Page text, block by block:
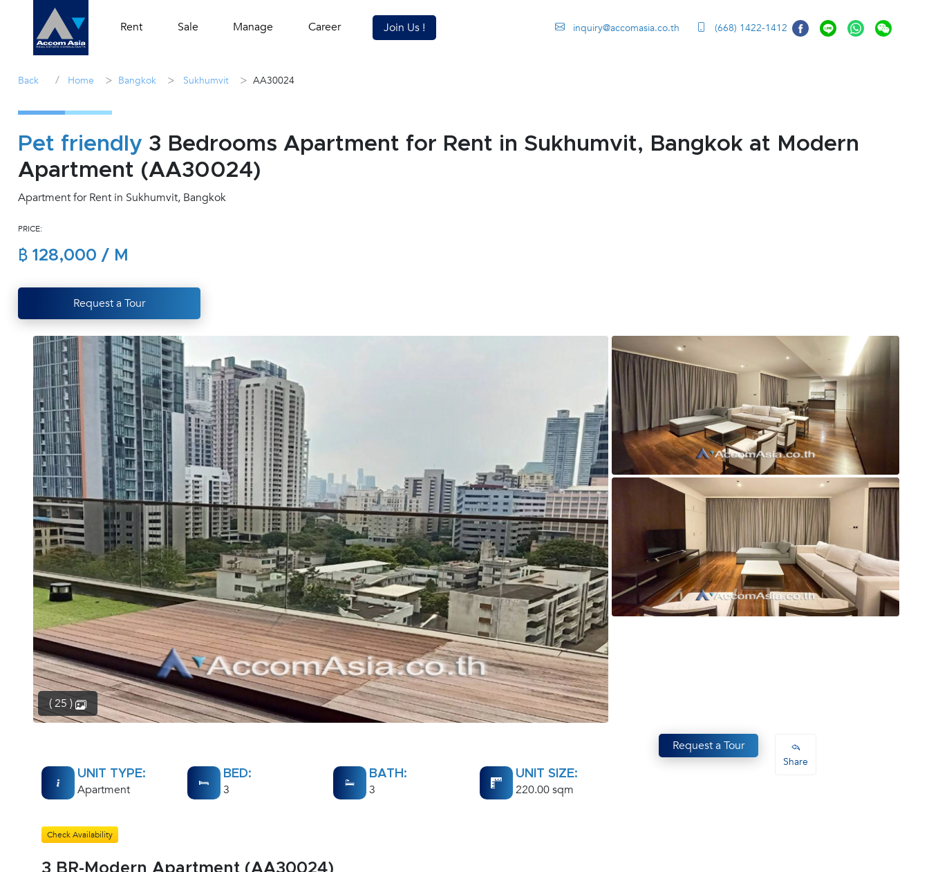
Rent Sale Manage Career Join Us ! inquiry@accomasia.co.th (668) 1422-1412
Back / Home > Bangkok > Sukhumvit > AA30024
Pet friendly 3 Bedrooms Apartment for Rent in Sukhumvit, Bangkok at Modern
Apartment (AA30024)
Apartment for Rent in Sukhumvit, Bangkok
PRICE:
฿ 128,000 / M
Request a Tour
( 25 )
UNIT TYPE:
Apartment
BED:
3
BATH:
3
UNIT SIZE:
220.00 sqm
Check Availability
Request a Tour
Share